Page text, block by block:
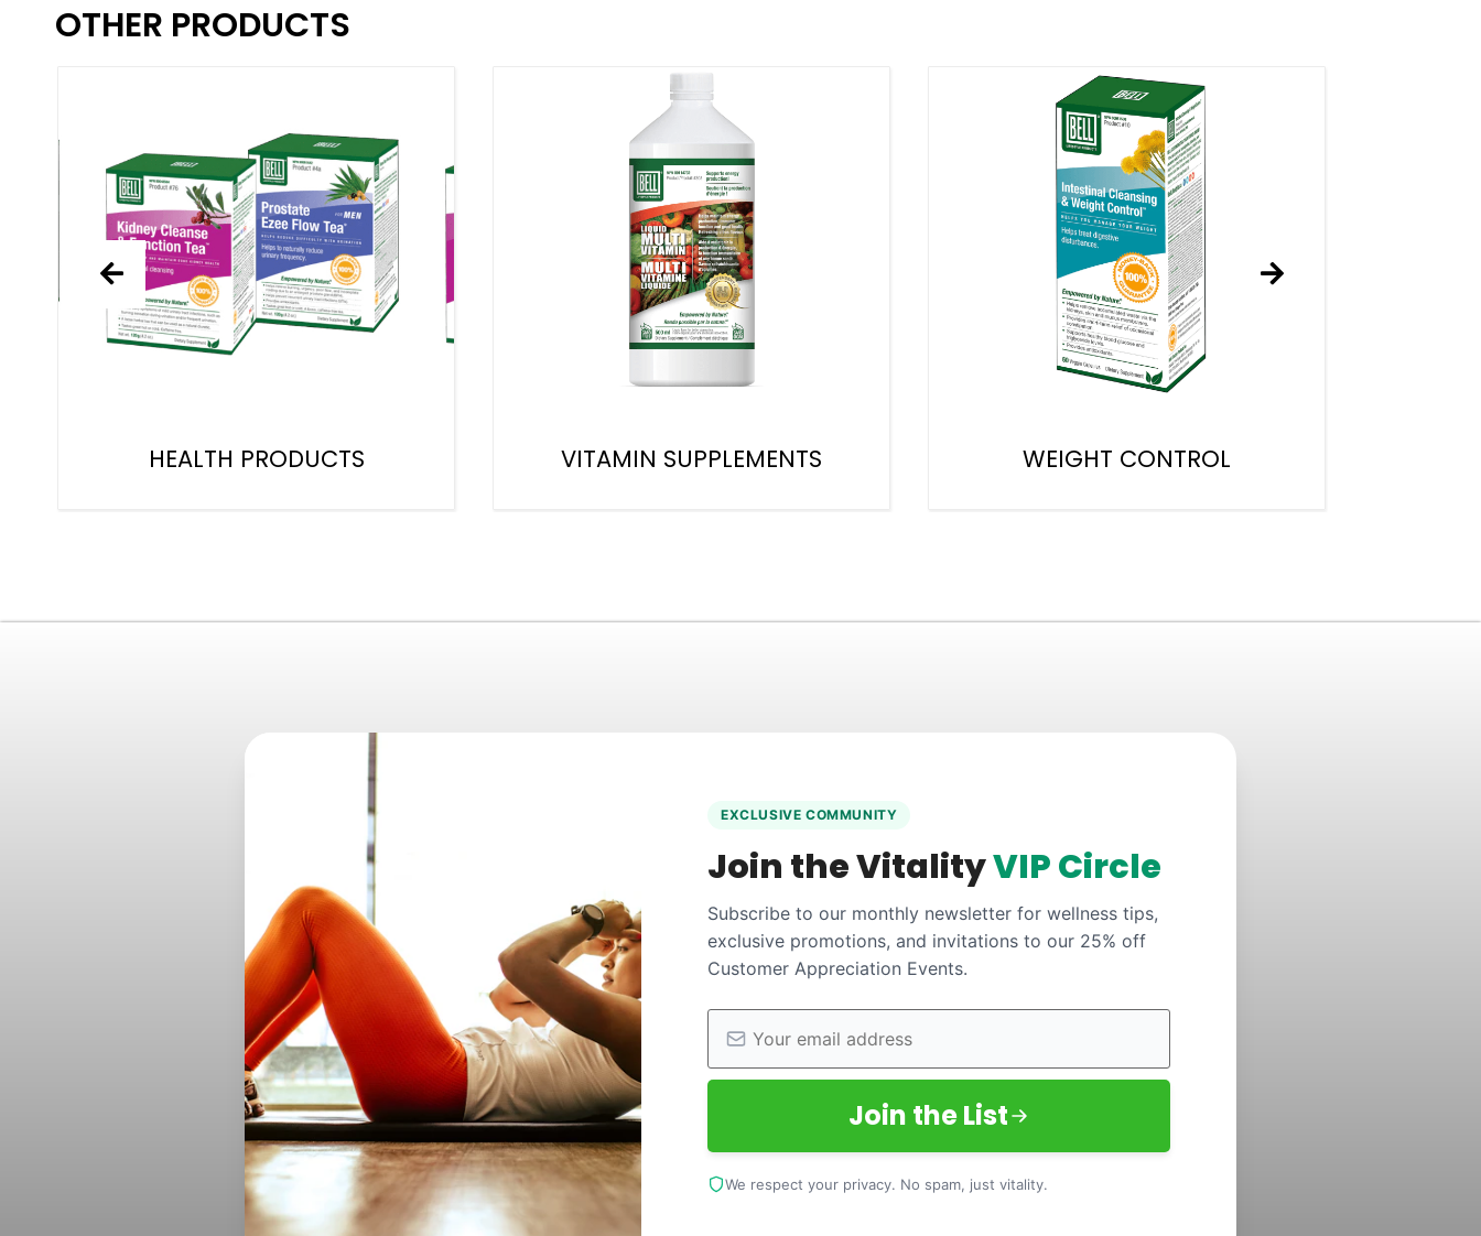
OTHER PRODUCTS
HEALTH PRODUCTS VITAMIN SUPPLEMENTS WEIGHT CONTROL
EXCLUSIVE COMMUNITY
Join the VitalityVIP Circle
Subscribe to our monthly newsletter for wellness tips,
exclusive promotions, and invitations to our 25% off
Customer Appreciation Events.
Join the List
We respect your privacy. No spam, just vitality.